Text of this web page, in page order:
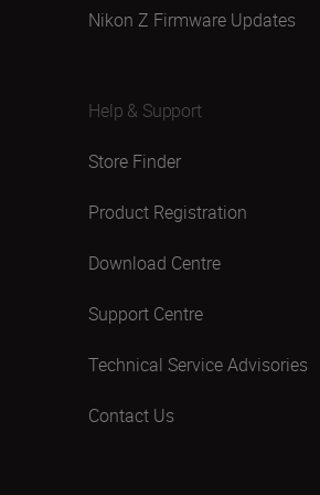
Nikon Z Firmware Updates
Help & Support
Store Finder
Product Registration
Download Centre
Support Centre
Technical Service Advisories
Contact Us